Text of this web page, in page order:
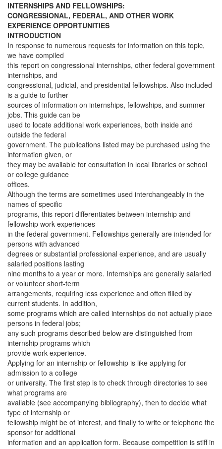
INTERNSHIPS AND FELLOWSHIPS:
CONGRESSIONAL, FEDERAL, AND OTHER WORK
EXPERIENCE OPPORTUNITIES
INTRODUCTION
In response to numerous requests for information on this topic,
we have compiled
this report on congressional internships, other federal government
internships, and
congressional, judicial, and presidential fellowships. Also included
is a guide to further
sources of information on internships, fellowships, and summer
jobs. This guide can be
used to locate additional work experiences, both inside and
outside the federal
government. The publications listed may be purchased using the
information given, or
they may be available for consultation in local libraries or school
or college guidance
offices.
Although the terms are sometimes used interchangeably in the
names of specific
programs, this report differentiates between internship and
fellowship work experiences
in the federal government. Fellowships generally are intended for
persons with advanced
degrees or substantial professional experience, and are usually
salaried positions lasting
nine months to a year or more. Internships are generally salaried
or volunteer short-term
arrangements, requiring less experience and often filled by
current students. In addition,
some programs which are called internships do not actually place
persons in federal jobs;
any such programs described below are distinguished from
internship programs which
provide work experience.
Applying for an internship or fellowship is like applying for
admission to a college
or university. The first step is to check through directories to see
what programs are
available (see accompanying bibliography), then to decide what
type of internship or
fellowship might be of interest, and finally to write or telephone the
sponsor for additional
information and an application form. Because competition is stiff in